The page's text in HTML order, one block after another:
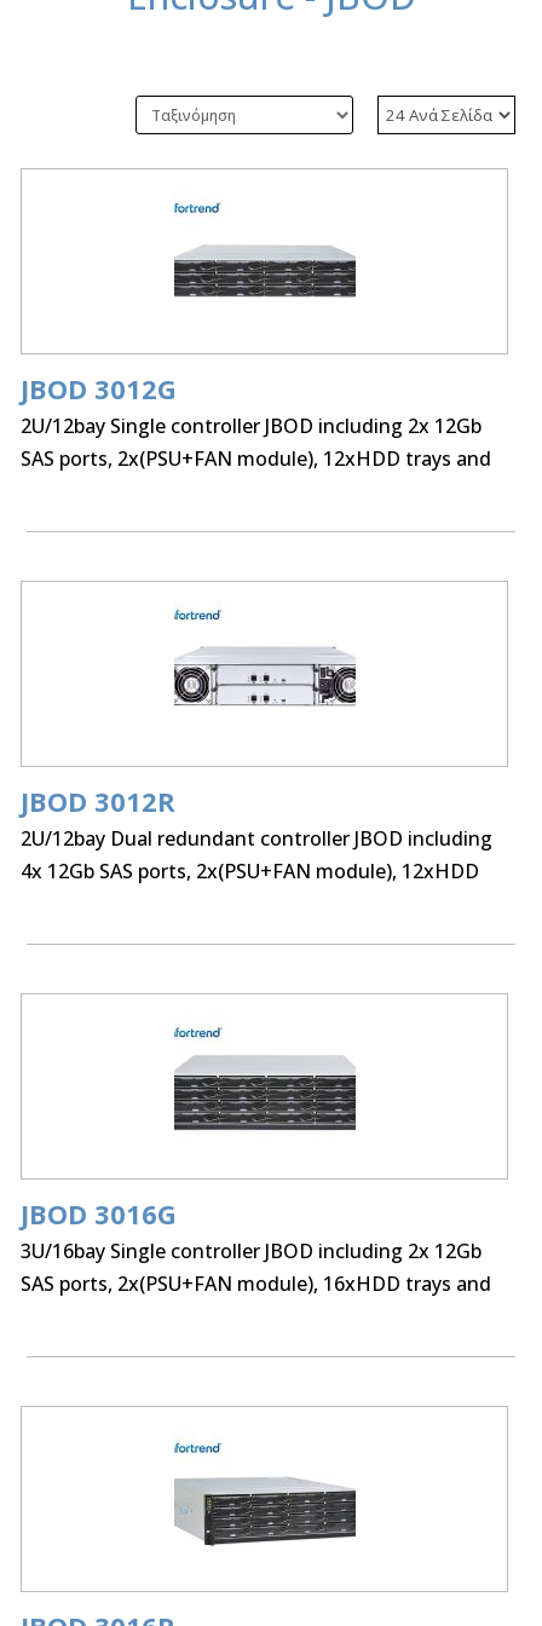
JBOD 3012G
2U/12bay Single controller JBOD including 2x 12Gb
SAS ports, 2x(PSU+FAN module), 12xHDD trays and
JBOD 3012R
2U/12bay Dual redundant controller JBOD including
4x 12Gb SAS ports, 2x(PSU+FAN module), 12xHDD
JBOD 3016G
3U/16bay Single controller JBOD including 2x 12Gb
SAS ports, 2x(PSU+FAN module), 16xHDD trays and